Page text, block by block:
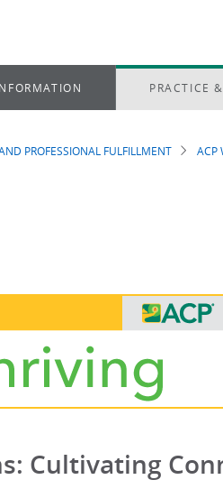
PRACTICE
PROFESSIONAL FULFILLMENT
ACP
Cultivating